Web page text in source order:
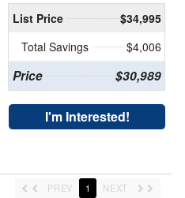
List Price
$34,995
Total Savings
$4,006
Price $30,989
I'm Interested!
PREV 1 NEXT